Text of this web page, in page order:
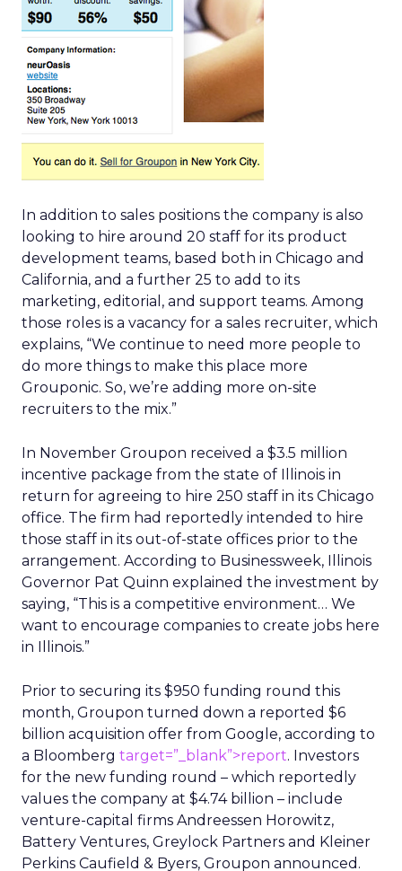
In addition to sales positions the company is also
looking to hire around 20 staff for its product
development teams, based both in Chicago and
California, and a further 25 to add to its
marketing, editorial, and support teams. Among
those roles is a vacancy for a sales recruiter, which
explains, “We continue to need more people to
do more things to make this place more
Grouponic. So, we’re adding more on-site
recruiters to the mix.”
In November Groupon received a $3.5 million
incentive package from the state of Illinois in
return for agreeing to hire 250 staff in its Chicago
office. The firm had reportedly intended to hire
those staff in its out-of-state offices prior to the
arrangement. According to Businessweek, Illinois
Governor Pat Quinn explained the investment by
saying, “This is a competitive environment… We
want to encourage companies to create jobs here
in Illinois.”
Prior to securing its $950 funding round this
month, Groupon turned down a reported $6
billion acquisition offer from Google, according to
a Bloomberg target=”_blank”>report. Investors
for the new funding round – which reportedly
values the company at $4.74 billion – include
venture-capital firms Andreessen Horowitz,
Battery Ventures, Greylock Partners and Kleiner
Perkins Caufield & Byers, Groupon announced.